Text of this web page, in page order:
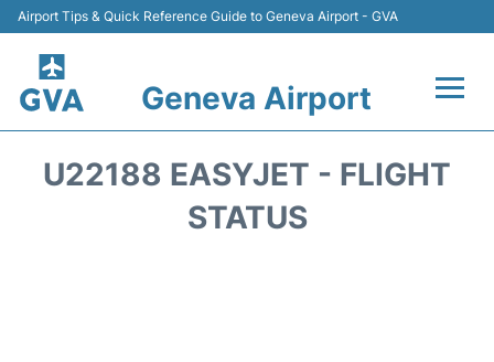
Airport Tips & Quick Reference Guide to Geneva Airport - GVA
Geneva Airport
U22188 EASYJET - FLIGHT
STATUS